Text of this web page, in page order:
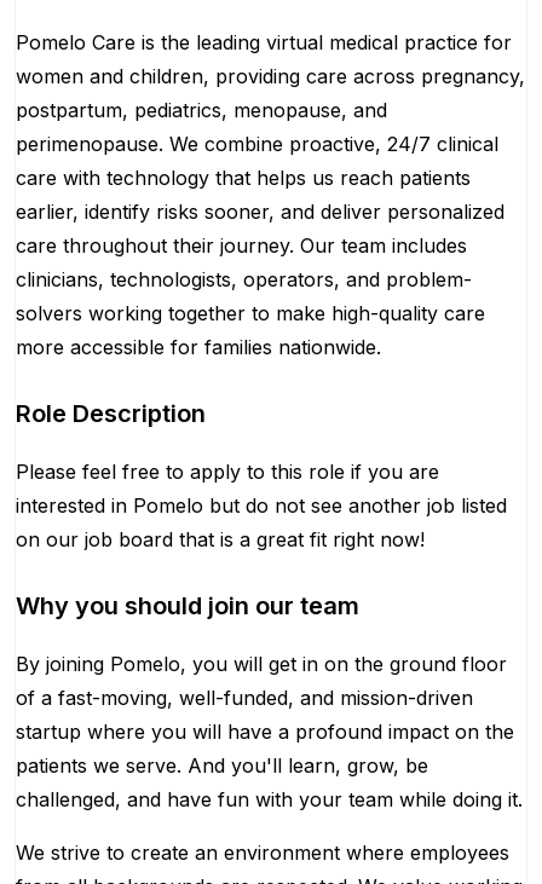
Pomelo Care is the leading virtual medical practice for
women and children, providing care across pregnancy,
postpartum, pediatrics, menopause, and
perimenopause. We combine proactive, 24/7 clinical
care with technology that helps us reach patients
earlier, identify risks sooner, and deliver personalized
care throughout their journey. Our team includes
clinicians, technologists, operators, and problem-
solvers working together to make high-quality care
more accessible for families nationwide.
Role Description
Please feel free to apply to this role if you are
interested in Pomelo but do not see another job listed
on our job board that is a great fit right now!
Why you should join our team
By joining Pomelo, you will get in on the ground floor
of a fast-moving, well-funded, and mission-driven
startup where you will have a profound impact on the
patients we serve. And you'll learn, grow, be
challenged, and have fun with your team while doing it.
We strive to create an environment where employees